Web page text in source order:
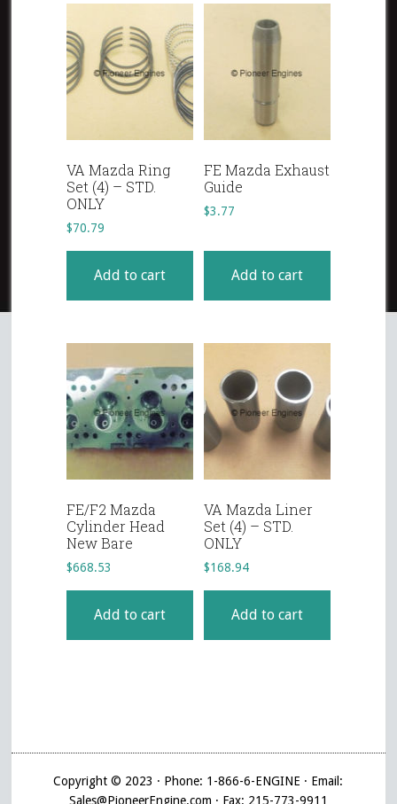
VA Mazda Ring
Set (4) – STD.
ONLY
$70.79
Add to cart
FE Mazda Exhaust
Guide
$3.77
Add to cart
FE/F2 Mazda
Cylinder Head
New Bare
$668.53
Add to cart
VA Mazda Liner
Set (4) – STD.
ONLY
$168.94
Add to cart
Copyright © 2023 · Phone: 1-866-6-ENGINE · Email:
Sales@PioneerEngine.com · Fax: 215-773-9911